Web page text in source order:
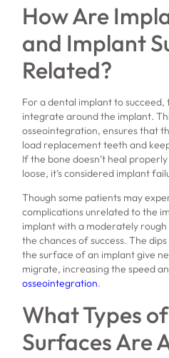
How Are
and Implant
Related?
For a dental implant to
integrate around the implant.
osseointegration, ensures that
load replacement teeth and
If the bone doesn’t heal
loose, it’s considered implant
Though some patients may
complications unrelated to the
implant with a moderately
the chances of success. The
the surface of an implant give
migrate, increasing the speed
osseointegration.
What Types
Surfaces Are